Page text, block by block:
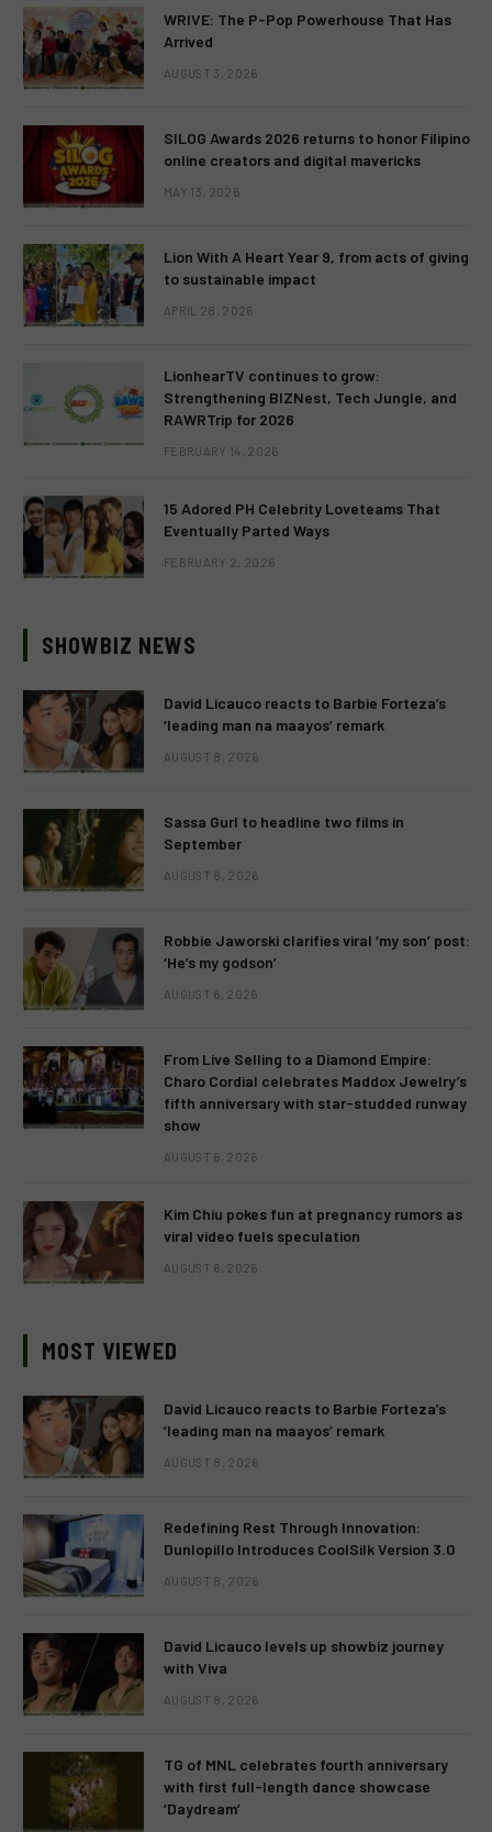
WRIVE: The P-Pop Powerhouse That Has
Arrived
AUGUST 3, 2026
SILOG Awards 2026 returns to honor Filipino
online creators and digital mavericks
MAY 13, 2026
Lion With A Heart Year 9, from acts of giving
to sustainable impact
APRIL 28, 2026
LionhearTV continues to grow:
Strengthening BIZNest, Tech Jungle, and
RAWRTrip for 2026
FEBRUARY 14, 2026
15 Adored PH Celebrity Loveteams That
Eventually Parted Ways
FEBRUARY 2, 2026
SHOWBIZ NEWS
David Licauco reacts to Barbie Forteza’s
‘leading man na maayos’ remark
AUGUST 8, 2026
Sassa Gurl to headline two films in
September
AUGUST 8, 2026
Robbie Jaworski clarifies viral ‘my son’ post:
‘He’s my godson’
AUGUST 6, 2026
From Live Selling to a Diamond Empire:
Charo Cordial celebrates Maddox Jewelry’s
fifth anniversary with star-studded runway
show
AUGUST 6, 2026
Kim Chiu pokes fun at pregnancy rumors as
viral video fuels speculation
AUGUST 6, 2026
MOST VIEWED
David Licauco reacts to Barbie Forteza’s
‘leading man na maayos’ remark
AUGUST 8, 2026
Redefining Rest Through Innovation:
Dunlopillo Introduces CoolSilk Version 3.0
AUGUST 8, 2026
David Licauco levels up showbiz journey
with Viva
AUGUST 8, 2026
TG of MNL celebrates fourth anniversary
with first full-length dance showcase
‘Daydream’